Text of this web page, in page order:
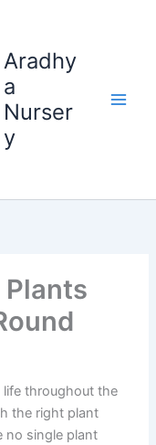
Aradhy
a
Nurser
y
throughout the
the right plant
no single plant